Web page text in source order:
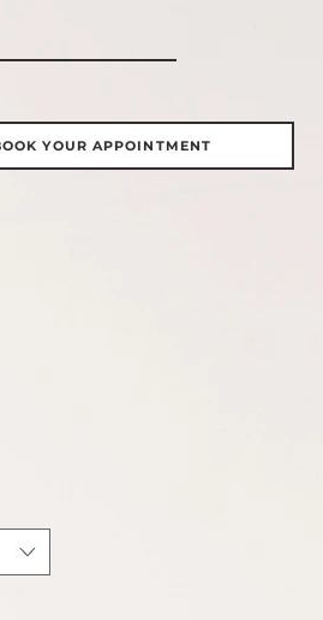
YOUR APPOINTMENT